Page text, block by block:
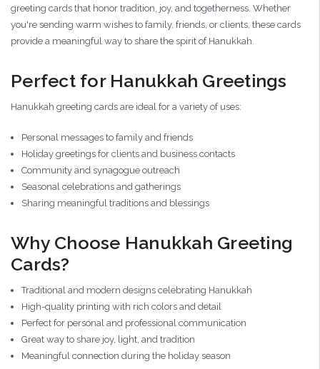
greeting cards that honor tradition, joy, and togetherness. Whether
you're sending warm wishes to family, friends, or clients, these cards
provide a meaningful way to share the spirit of Hanukkah.
Perfect for Hanukkah Greetings
Hanukkah greeting cards are ideal for a variety of uses:
Personal messages to family and friends
Holiday greetings for clients and business contacts
Community and synagogue outreach
Seasonal celebrations and gatherings
Sharing meaningful traditions and blessings
Why Choose Hanukkah Greeting
Cards?
Traditional and modern designs celebrating Hanukkah
High-quality printing with rich colors and detail
Perfect for personal and professional communication
Great way to share joy, light, and tradition
Meaningful connection during the holiday season